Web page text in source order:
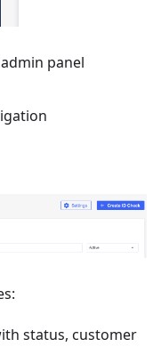
panel
status, customer